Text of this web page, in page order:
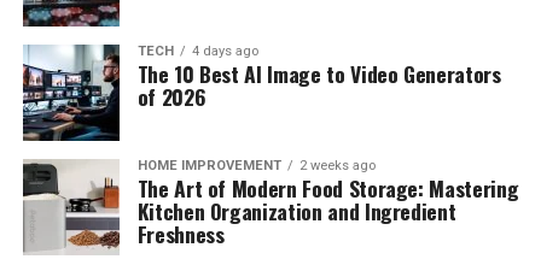
TECH 4 days ago
The 10 Best AI Image to Video Generators
of 2026
HOME IMPROVEMENT 2 weeks ago
The Art of Modern Food Storage: Mastering
Kitchen Organization and Ingredient
Freshness